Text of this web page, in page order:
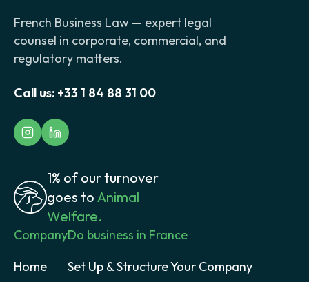
French Business Law — expert legal
counsel in corporate, commercial, and
regulatory matters.
Call us: +33 1 84 88 31 00
1% of our turnover
goes to Animal
Welfare.
Company
Home
Do business in France
Set Up & Structure Your Company